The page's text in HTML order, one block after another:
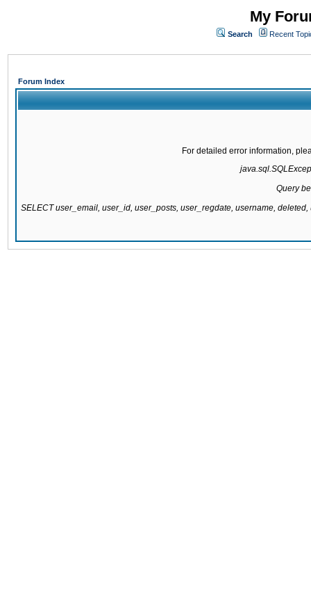
My
Search Recent
Forum Index
For detailed error information,
Query
SELECT user_email, user_id, user_posts, user_regdate, username,